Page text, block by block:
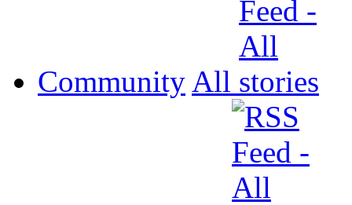
Community All